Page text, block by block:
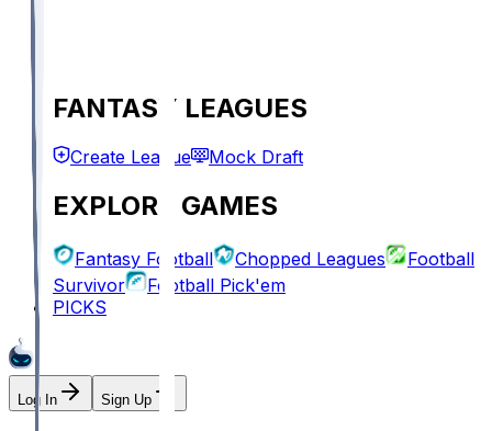
FANTASY LEAGUES
Create League Mock Draft
EXPLORE GAMES
Fantasy Football Chopped Leagues
Football
Survivor
Football Pick'em
PICKS
Log In Sign Up